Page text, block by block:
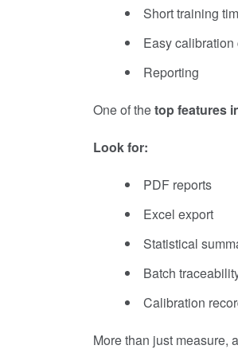
Short training
Easy calibration
Reporting
One of thetop features
Look for:
PDF reports
Excel export
Statistical
Batch
Calibration
More than just measure, a